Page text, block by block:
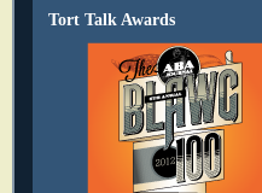
Tort Talk Awards